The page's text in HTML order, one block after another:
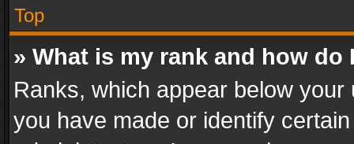
Top
» What is my rank and how do
Ranks, which appear below
you have made or identify